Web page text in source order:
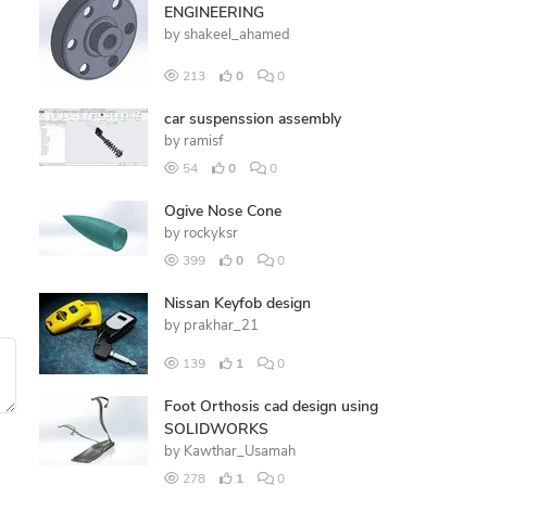
ENGINEERING
by shakeel_ahamed
213 0 0
car suspenssion assembly
by ramisf
54 0 0
Ogive Nose Cone
by rockyksr
399 0 0
Nissan Keyfob design
by prakhar_21
139 1 0
Foot Orthosis cad design using
SOLIDWORKS
by Kawthar_Usamah
278 1 0